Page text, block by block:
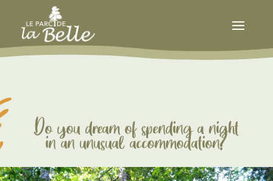
Do you dream of spending a night
in an unusual accommodation?